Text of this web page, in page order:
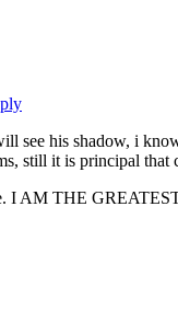
see his shadow, i
still it is principal that
I AM THE